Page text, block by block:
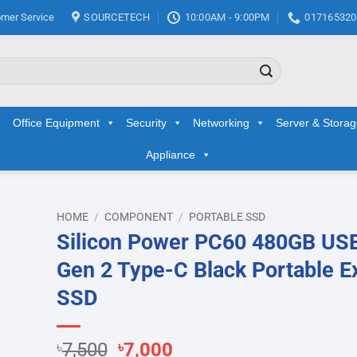
Service SOURCETECH 10:00AM - 9:00PM
Office Equipment Security Networking Server &
Appliance
HOME / COMPONENT / PORTABLE SSD
Silicon Power PC60 480GB
Gen 2 Type-C Black Portable
SSD
৳7,500 Original
৳7,000Current